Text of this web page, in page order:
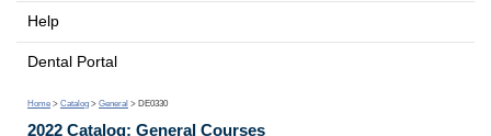
Help
Dental Portal
Home > Catalog > General > DE0330
2022 Catalog: General Courses